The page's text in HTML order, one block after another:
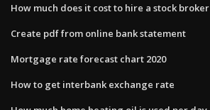
How much does it cost to hire a stock broker
Create pdf from online bank statement
Mortgage rate forecast chart 2020
How to get interbank exchange rate